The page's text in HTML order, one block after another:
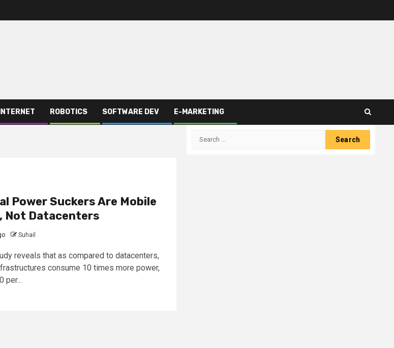
INTERNET ROBOTICS SOFTWARE DEV E-MARKETING
Power Suckers Are Mobile
Not Datacenters
Suhail
reveals that as compared to datacenters,
consume 10 times more power,
per...
Search